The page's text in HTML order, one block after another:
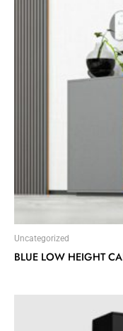
Uncategorized
BLUE LOW HEIGHT